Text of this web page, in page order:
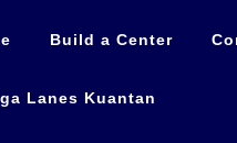
Build a Center
Lanes Kuantan